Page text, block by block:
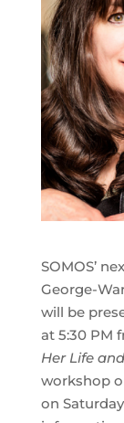
SOMOS’
George-
will be
at 5:30 PM
Her Life
workshop
on